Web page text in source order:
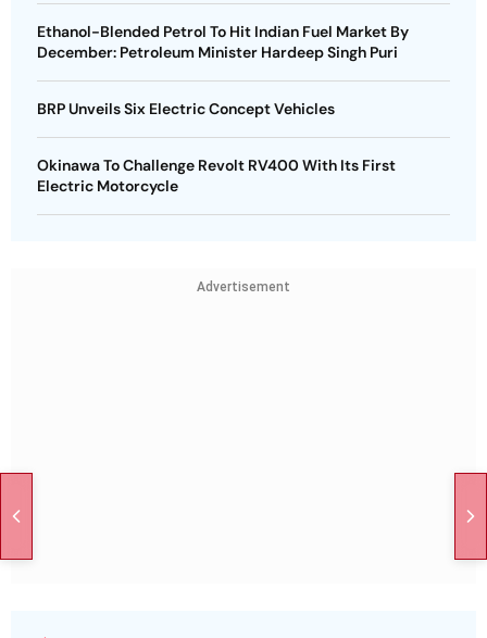
Ethanol-Blended Petrol To Hit Indian Fuel Market By
December: Petroleum Minister Hardeep Singh Puri
BRP Unveils Six Electric Concept Vehicles
Okinawa To Challenge Revolt RV400 With Its First
Electric Motorcycle
Advertisement